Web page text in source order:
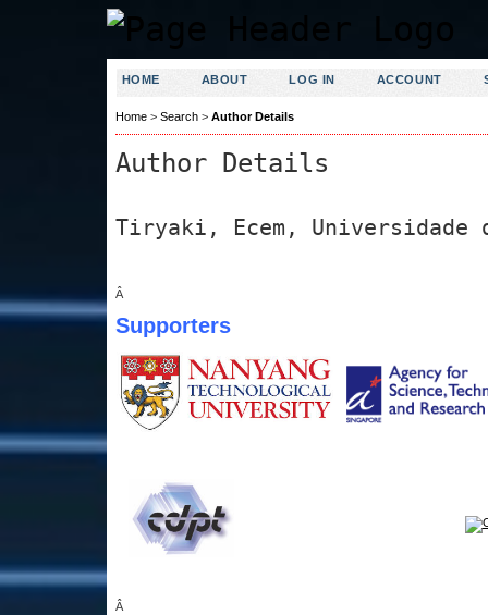
HOME ABOUT LOG IN ACCOUNT
Home> Search> Author Details
Author Details
Tiryaki, Ecem, Universidade
Â
Supporters
Â